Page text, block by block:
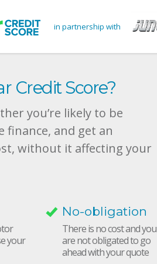
in partnership with
Credit Score?
you’re likely to be
finance, and get an
without it affecting your
your
No-obligation
There is no cost and you
are not obligated to go
ahead with your quote